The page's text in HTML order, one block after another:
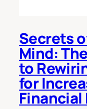
Secrets
Mind:
to
for
Financial